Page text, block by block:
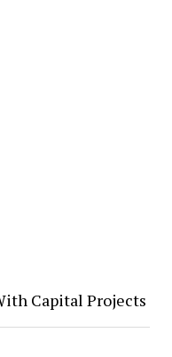
Capital Projects